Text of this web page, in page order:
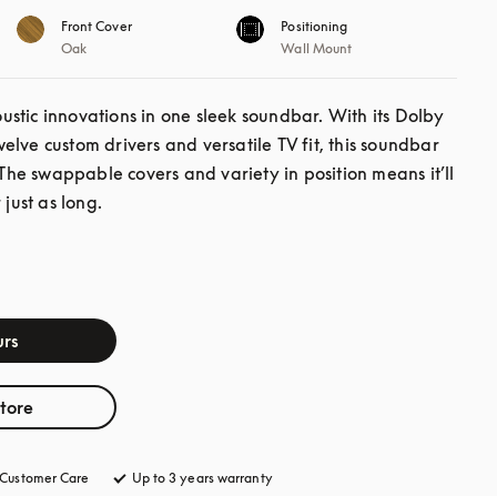
Front Cover
Oak
Positioning
Wall Mount
innovations in one sleek soundbar. With its Dolby
custom drivers and versatile TV fit, this soundbar
swappable covers and variety in position means it’ll
as long.
Care opens in a new tab
Up to 3 years warrantyopens in a new tab